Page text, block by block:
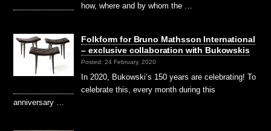
how, where and by whom the …
Folkform for Bruno Mathsson International
– exclusive collaboration with Bukowskis
Posted: 24 February, 2020
In 2020, Bukowski’s 150 years are celebrating! To
celebrate this, every month during this
anniversary …